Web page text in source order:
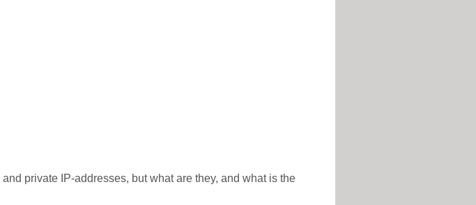
private IP-addresses, but what are they, and what is the